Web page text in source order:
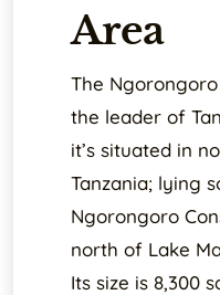
Area
The
the leader of
it’s situated in
Tanzania; lying
Ngorongoro
north of Lake
Its size is 8,300